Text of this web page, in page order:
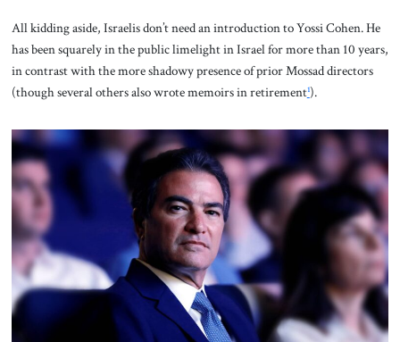
All kidding aside, Israelis don’t need an introduction to Yossi Cohen. He
has been squarely in the public limelight in Israel for more than 10 years,
in contrast with the more shadowy presence of prior Mossad directors
(though several others also wrote memoirs in retirement¹).